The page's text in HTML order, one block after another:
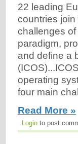
22 leading
countries
challenges
paradigm,
and define a
operating
four main
Read More »
Login to post